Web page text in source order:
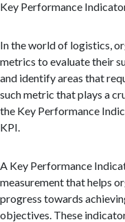
Key Performance
In the world of logistics,
metrics to evaluate their
and identify areas that
such metric that plays a
the Key Performance
KPI.
A Key Performance
measurement that helps
progress towards
objectives. These